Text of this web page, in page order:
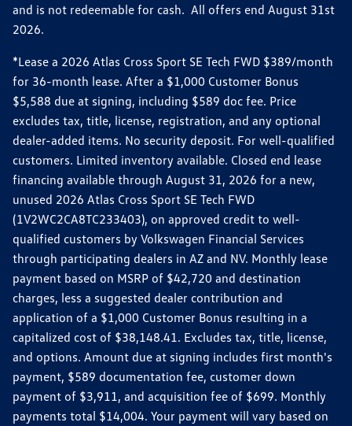
and is not redeemable for cash. All offers end August 31st
2026.
*Lease a 2026 Atlas Cross Sport SE Tech FWD $389/month
for 36-month lease. After a $1,000 Customer Bonus
$5,588 due at signing, including $589 doc fee. Price
excludes tax, title, license, registration, and any optional
dealer-added items. No security deposit. For well-qualified
customers. Limited inventory available. Closed end lease
financing available through August 31, 2026 for a new,
unused 2026 Atlas Cross Sport SE Tech FWD
(1V2WC2CA8TC233403), on approved credit to well-
qualified customers by Volkswagen Financial Services
through participating dealers in AZ and NV. Monthly lease
payment based on MSRP of $42,720 and destination
charges, less a suggested dealer contribution and
application of a $1,000 Customer Bonus resulting in a
capitalized cost of $38,148.41. Excludes tax, title, license,
and options. Amount due at signing includes first month's
payment, $589 documentation fee, customer down
payment of $3,911, and acquisition fee of $699. Monthly
payments total $14,004. Your payment will vary based on